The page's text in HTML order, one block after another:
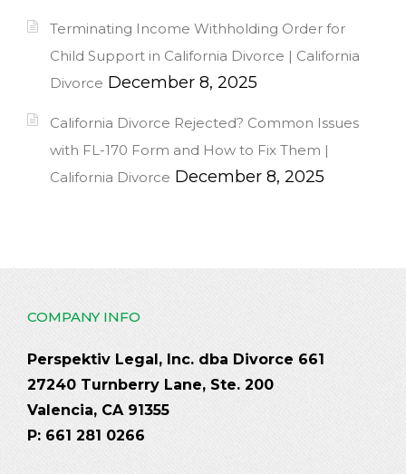
Terminating Income Withholding Order for
Child Support in California Divorce | California
Divorce December 8, 2025
California Divorce Rejected? Common Issues
with FL-170 Form and How to Fix Them |
California Divorce December 8, 2025
COMPANY INFO
Perspektiv Legal, Inc. dba Divorce 661
27240 Turnberry Lane, Ste. 200
Valencia, CA 91355
P: 661 281 0266